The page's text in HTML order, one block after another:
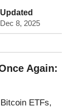
Updated
Dec 8, 2025
Again:
ETFs,